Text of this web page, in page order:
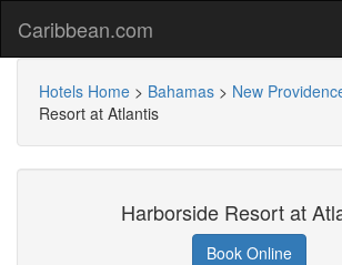
Caribbean.com
Hotels Home > Bahamas > New
Resort at Atlantis
Harborside Resort at
Book Online